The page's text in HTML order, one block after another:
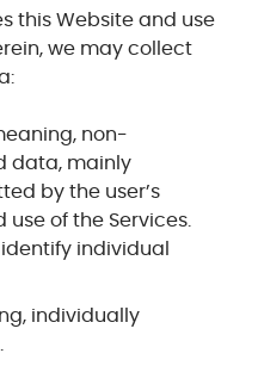
this Website and use
we may collect
non-
data, mainly
by the user’s
of the Services.
individual
individually